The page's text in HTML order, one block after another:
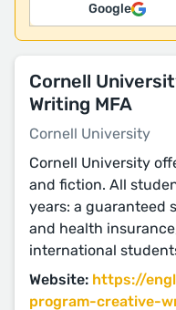
Google
Cornell
Writing MFA
Cornell University
Cornell University
and fiction. All
years: a guaranteed
and health
international
Website: https://
program-creative-